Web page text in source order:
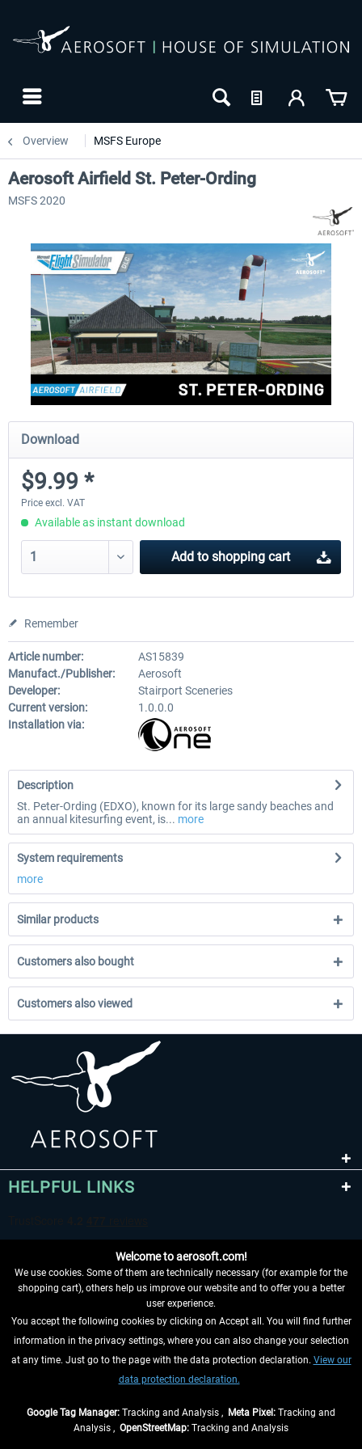
Overview MSFS Europe
Aerosoft Airfield St. Peter-Ording
MSFS 2020
Download
$9.99 *
Price excl. VAT
Available as instant download
Add to shopping cart
Remember
Article number:
AS15839
Manufact./Publisher:
Aerosoft
Developer:
Stairport Sceneries
Current version:
1.0.0.0
Installation via:
Description
St. Peter-Ording (EDXO), known for its large sandy beaches and
an annual kitesurfing event, is... more
System requirements
more
Similar products
Customers also bought
Customers also viewed
HELPFUL LINKS
WITHDRAW FROM CONTRACT HERE
INFORMATION
Welcome to aerosoft.com!
We use cookies. Some of them are technically necessary (for example for the
shopping cart), others help us improve our website and to offer you a better
user experience.
You accept the following cookies by clicking on Accept all. You will find further
information in the privacy settings, where you can also change your selection
at any time. Just go to the page with the data protection declaration. View our
data protection declaration.
Google Tag Manager: Tracking and Analysis , Meta Pixel: Tracking and
Analysis , OpenStreetMap: Tracking and Analysis